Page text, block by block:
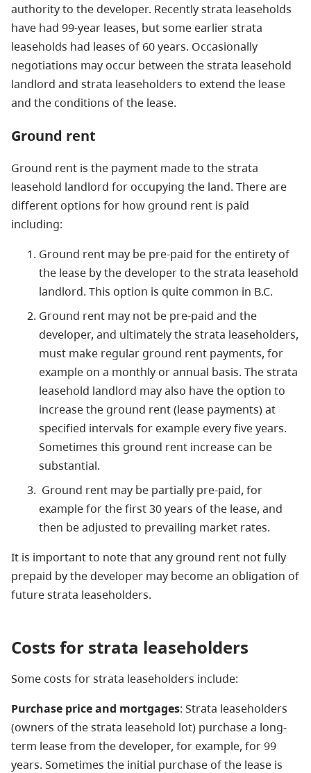
authority to the developer. Recently strata leaseholds
have had 99-year leases, but some earlier strata
leaseholds had leases of 60 years. Occasionally
negotiations may occur between the strata leasehold
landlord and strata leaseholders to extend the lease
and the conditions of the lease.
Ground rent
Ground rent is the payment made to the strata
leasehold landlord for occupying the land. There are
different options for how ground rent is paid
including:
Ground rent may be pre-paid for the entirety of
the lease by the developer to the strata leasehold
landlord. This option is quite common in B.C.
Ground rent may not be pre-paid and the
developer, and ultimately the strata leaseholders,
must make regular ground rent payments, for
example on a monthly or annual basis. The strata
leasehold landlord may also have the option to
increase the ground rent (lease payments) at
specified intervals for example every five years.
Sometimes this ground rent increase can be
substantial.
Ground rent may be partially pre-paid, for
example for the first 30 years of the lease, and
then be adjusted to prevailing market rates.
It is important to note that any ground rent not fully
prepaid by the developer may become an obligation of
future strata leaseholders.
Costs for strata leaseholders
Some costs for strata leaseholders include:
Purchase price and mortgages: Strata leaseholders
(owners of the strata leasehold lot) purchase a long-
term lease from the developer, for example, for 99
years. Sometimes the initial purchase of the lease is